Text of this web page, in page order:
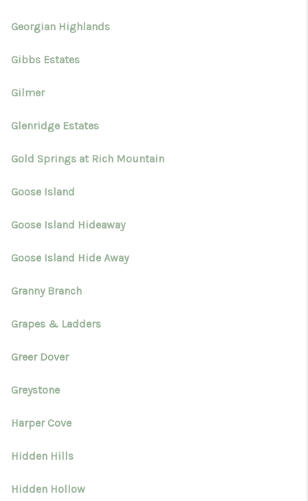
Georgian Highlands
Gibbs Estates
Gilmer
Glenridge Estates
Gold Springs at Rich Mountain
Goose Island
Goose Island Hideaway
Goose Island Hide Away
Granny Branch
Grapes & Ladders
Greer Dover
Greystone
Harper Cove
Hidden Hills
Hidden Hollow